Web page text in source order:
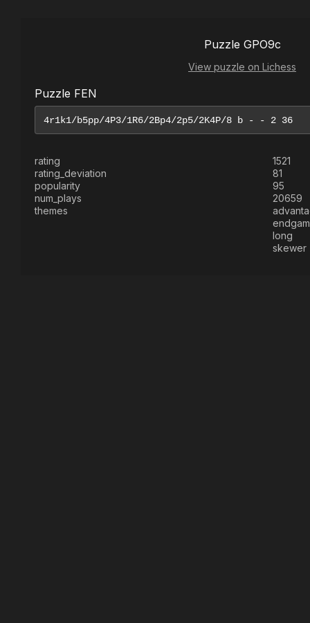
Puzzle GPO9c
View puzzle on Lichess
Puzzle FEN
rating
1521
rating_deviation
81
popularity
95
num_plays
20659
themes
long
skewer